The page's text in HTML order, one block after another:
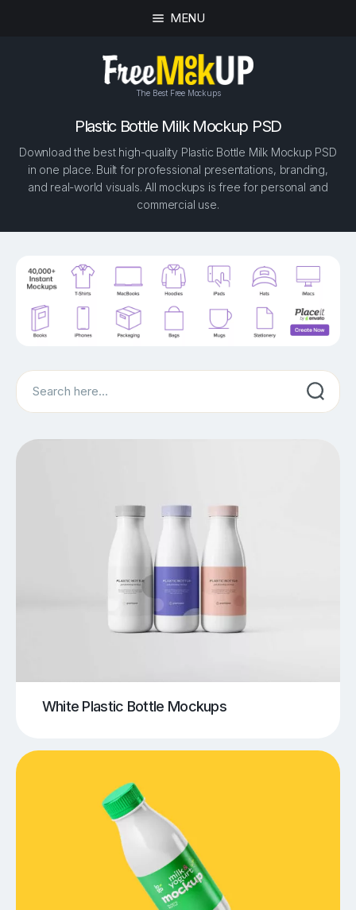
MENU
The Best Free Mockups
Plastic Bottle Milk Mockup PSD
Download the best high-quality Plastic Bottle Milk Mockup PSD
in one place. Built for professional presentations, branding,
and real-world visuals. All mockups is free for personal and
commercial use.
Search
White Plastic Bottle Mockups